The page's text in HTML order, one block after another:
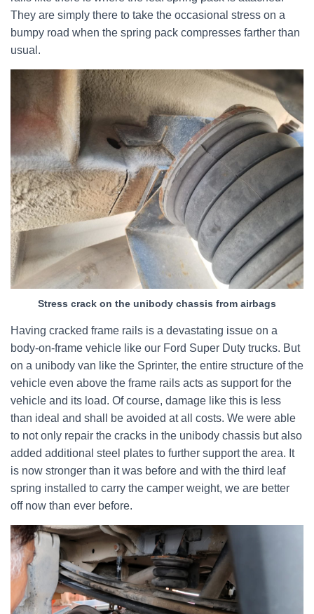
They are simply there to take the occasional stress on a
bumpy road when the spring pack compresses farther than
usual.
Stress crack on the unibody chassis from airbags
Having cracked frame rails is a devastating issue on a
body-on-frame vehicle like our Ford Super Duty trucks. But
on a unibody van like the Sprinter, the entire structure of the
vehicle even above the frame rails acts as support for the
vehicle and its load. Of course, damage like this is less
than ideal and shall be avoided at all costs. We were able
to not only repair the cracks in the unibody chassis but also
added additional steel plates to further support the area. It
is now stronger than it was before and with the third leaf
spring installed to carry the camper weight, we are better
off now than ever before.